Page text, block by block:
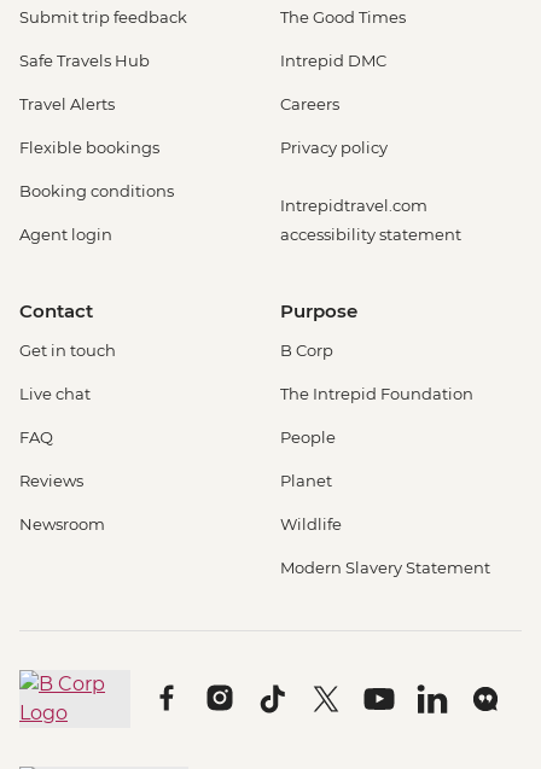
Submit trip feedback
Safe Travels Hub
Travel Alerts
Flexible bookings
Booking conditions
Agent login
The Good Times
Intrepid DMC
Careers
Privacy policy
Intrepidtravel.com
accessibility statement
Contact
Get in touch
Live chat
FAQ
Reviews
Newsroom
Purpose
B Corp
The Intrepid Foundation
People
Planet
Wildlife
Modern Slavery Statement